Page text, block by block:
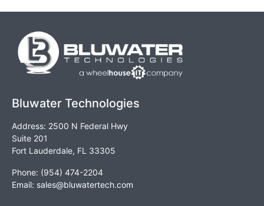
Bluwater Technologies
Address: 2500 N Federal Hwy
Suite 201
Fort Lauderdale, FL 33305
Phone: (954) 474-2204
Email: sales@bluwatertech.com